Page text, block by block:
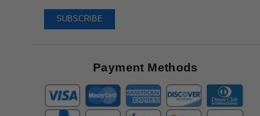
Receive
SUBSCRIBE
Payment Methods